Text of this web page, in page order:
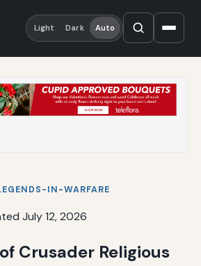
Light Dark Auto
IN-WARFARE
July 12, 2026
Crusader Religious